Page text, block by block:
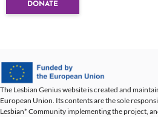
DONATE
The Lesbian Genius website is created and
European Union. Its contents are the sole
Lesbian* Community implementing the project,